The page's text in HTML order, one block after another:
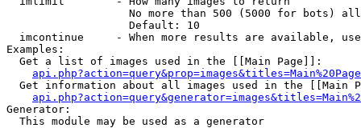
No more than 500 (5000 for bots)
                   Default: 10
imcontinue     - When more results are available,
Examples:
  Get a list of images used in the [[Main Page]]:
api.php?action=query&prop=images&titles=Main%20Page
Get information about all images used in the [[Main
Generator:
  This module may be used as a generator